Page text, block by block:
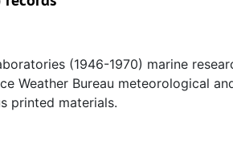
(1946-1970) marine
Weather Bureau meteorological
printed materials.